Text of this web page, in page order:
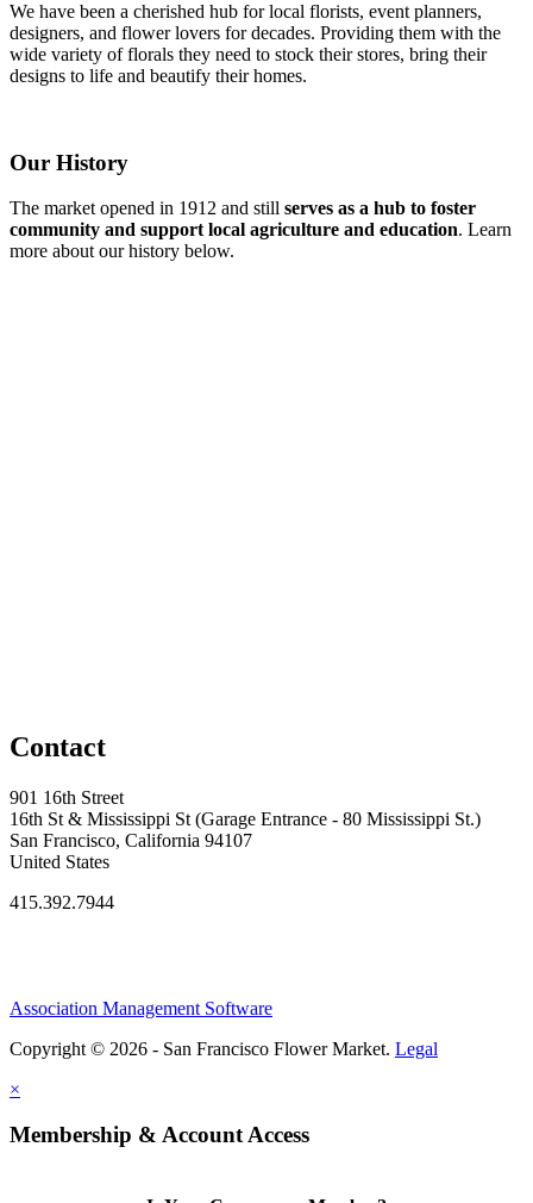
We have been a cherished hub for local florists, event planners,
designers, and flower lovers for decades. Providing them with the
wide variety of florals they need to stock their stores, bring their
designs to life and beautify their homes.
Our History
The market opened in 1912 and still serves as a hub to foster
community and support local agriculture and education. Learn
more about our history below.
Contact
901 16th Street
16th St & Mississippi St (Garage Entrance - 80 Mississippi St.)
San Francisco, California 94107
United States
415.392.7944
Association Management Software
Copyright © 2026 - San Francisco Flower Market. Legal
×
Membership & Account Access